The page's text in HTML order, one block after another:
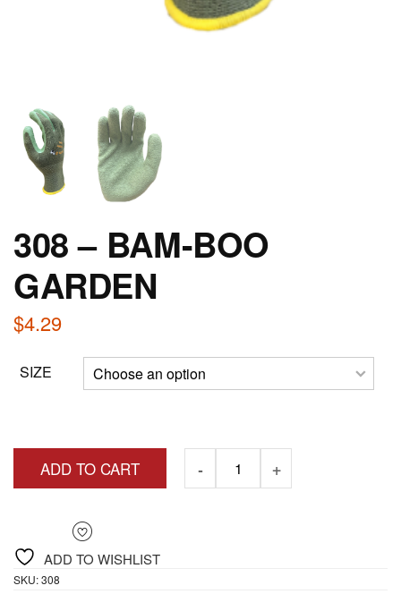
308 – BAM-BOO
GARDEN
$4.29
SIZE
ADD TO CART
ADD TO WISHLIST
SKU:308